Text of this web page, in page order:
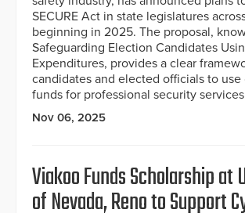
SECURE Act in state legislatures
beginning in 2025. The proposal,
Safeguarding Election Candidates
Expenditures, provides a clear
candidates and elected officials to use
funds for professional security
Nov 06, 2025
Viakoo Funds Scholarship at
of Nevada, Reno to Support